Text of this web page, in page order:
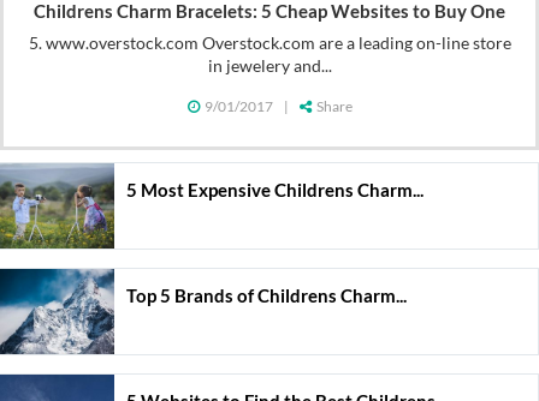
Childrens Charm Bracelets: 5 Cheap Websites to Buy One
5. www.overstock.com Overstock.com are a leading on-line store
in jewelery and...
9/01/2017 | Share
5 Most Expensive Childrens Charm...
Top 5 Brands of Childrens Charm...